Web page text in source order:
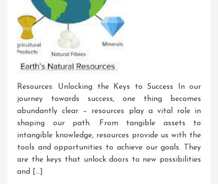
Resources: Unlocking the Keys to Success In our
journey towards success, one thing becomes
abundantly clear – resources play a vital role in
shaping our path. From tangible assets to
intangible knowledge, resources provide us with the
tools and opportunities to achieve our goals. They
are the keys that unlock doors to new possibilities
and […]